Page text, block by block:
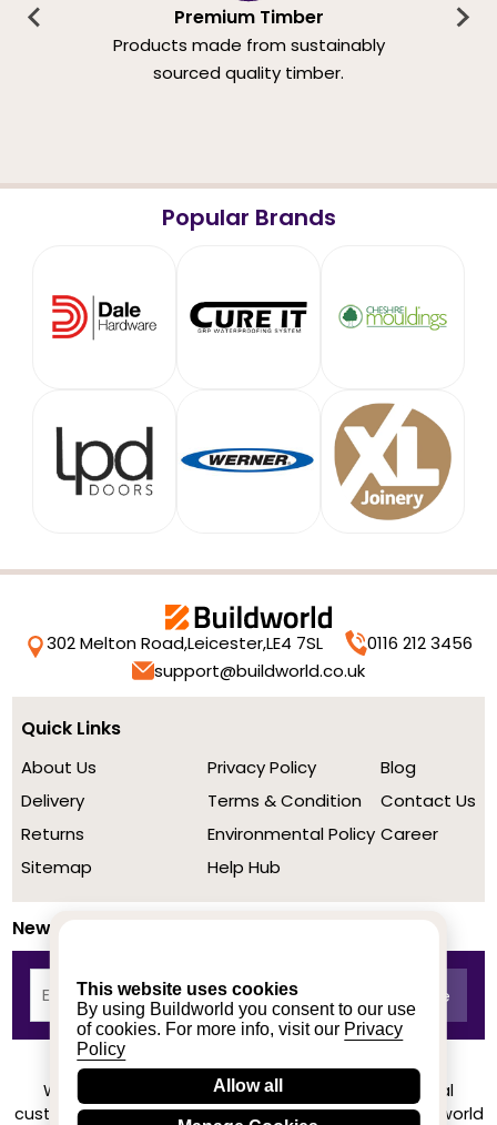
This website uses cookies
By using Buildworld you consent to our use
of cookies. For more info, visit our Privacy
Policy
Allow all
Premium Timber
Products made from sustainably
sourced quality timber.
Popular Brands
302 Melton Road,Leicester,LE4 7SL
0116 212 3456
support@buildworld.co.uk
Quick Links
About Us
Delivery
Returns
Sitemap
Privacy Policy
Terms & Condition
Environmental Policy
Help Hub
Blog
Contact Us
Career
Newsletter
We achieved a stellar rating on Trustpilot from real
customers based on their buying experience at Buildworld